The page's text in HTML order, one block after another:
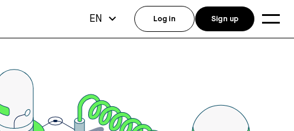
EN Log in Sign up